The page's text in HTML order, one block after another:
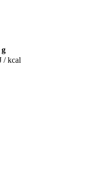
/ kcal